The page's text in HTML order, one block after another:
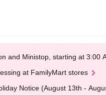
and Ministop, starting at 3:00
at FamilyMart stores
Notice (August 13th -